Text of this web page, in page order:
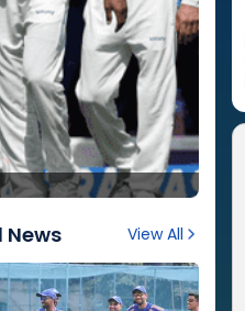
News View All